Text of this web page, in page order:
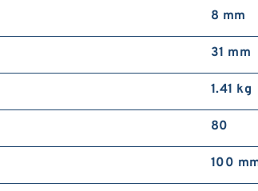
8 mm
31 mm
1.41 kg
80
100